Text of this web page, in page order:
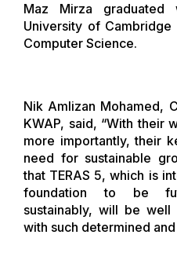
Maz Mirza
University of
Computer Science.
Nik Amlizan Mohamed,
KWAP, said, “With their
more importantly, their
need for sustainable
that TERAS 5, which is
foundation to be
sustainably, will be
with such determined